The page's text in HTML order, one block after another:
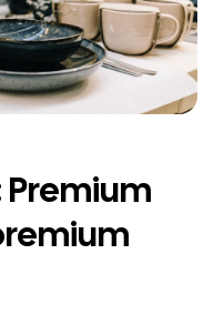
Premium